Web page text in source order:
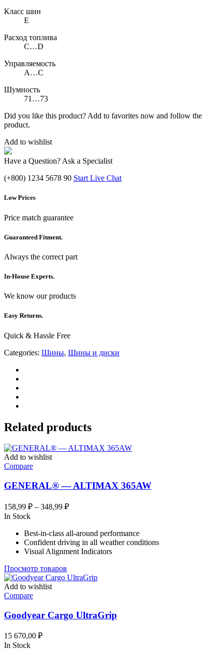
Класс шин
E
Расход топлива
C…D
Управляемость
A…C
Шумность
71…73
Did you like this product? Add to favorites now and follow the
product.
Add to wishlist
Have a Question? Ask a Specialist
(+800) 1234 5678 90 Start Live Chat
Low Prices
Price match guarantee
Guaranteed Fitment.
Always the correct part
In-House Experts.
We know our products
Easy Returns.
Quick & Hassle Free
Categories: Шины, Шины и диски
Related products
Add to wishlist
Compare
GENERAL® — ALTIMAX 365AW
158,99 ₽ – 348,99 ₽Диапазон
–
348,99 ₽
In Stock
Best-in-class all-around performance
Confident driving in all weather conditions
Visual Alignment Indicators
Просмотр товаров
Add to wishlist
Compare
Goodyear Cargo UltraGrip
15 670,00 ₽
In Stock